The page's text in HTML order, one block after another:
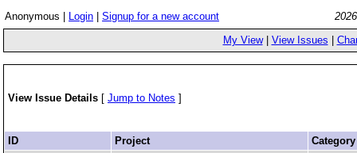
Anonymous | Login Signup for a new account
My View| View Issues
View Issue Details [ Jump to Notes ]
ID Project Category